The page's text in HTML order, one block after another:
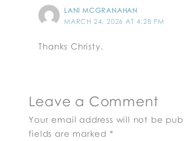
LANI MCGRANAHAN
MARCH 24, 2026 AT 4:28 PM
Thanks Christy.
Leave a Comment
Your email address will not be
fields are marked *